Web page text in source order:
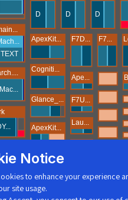
Notice
to enhance your experience
site usage.